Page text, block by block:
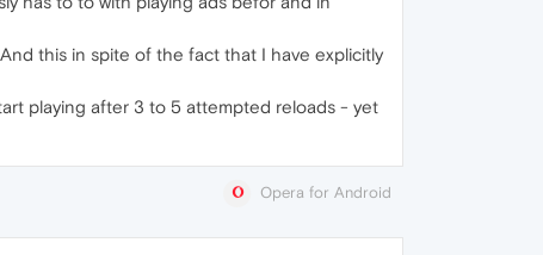
this in spite of the fact that I have explicitly
playing after 3 to 5 attempted reloads - yet
Opera for Android